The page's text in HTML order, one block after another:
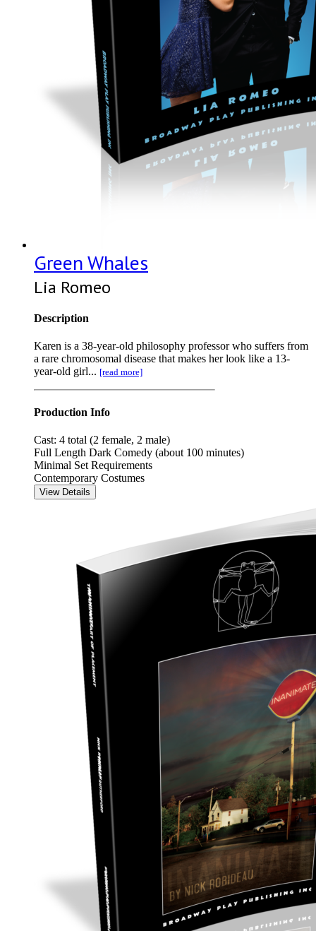
Green Whales
Lia Romeo
Description
Karen is a 38-year-old philosophy professor who suffers from
a rare chromosomal disease that makes her look like a 13-
year-old girl... [read more]
Production Info
Cast: 4 total (2 female, 2 male)
Full Length Dark Comedy (about 100 minutes)
Minimal Set Requirements
Contemporary Costumes
View Details